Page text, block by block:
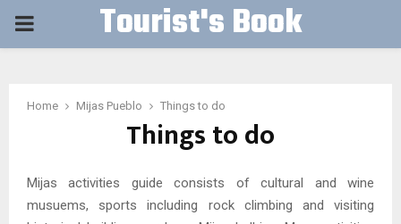
PRIMARY Tourist's Book
Home Mijas Pueblo Things to do
Things to do
Mijas activities guide consists of cultural and wine
musuems, sports including rock climbing and visiting